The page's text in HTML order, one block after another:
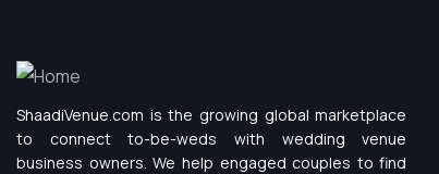
ShaadiVenue.com is the growing global marketplace
to connect to-be-weds with wedding venue
business owners. We help engaged couples to find